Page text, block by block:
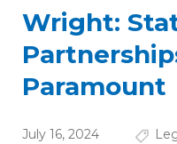
Wright:
Paramount
July 16, 2024